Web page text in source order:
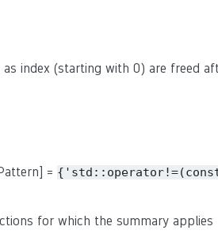
index (starting with 0) are freed
=
for which the summary applies